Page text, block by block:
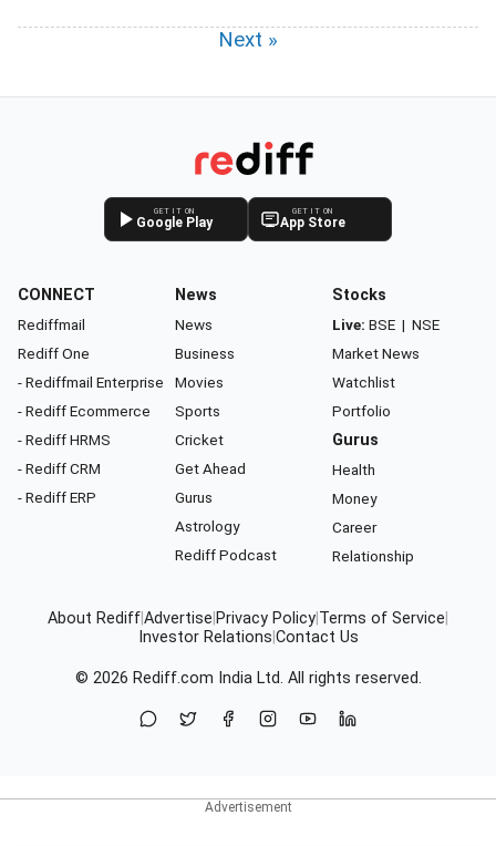
Next »
GET IT ON
Google Play
GET IT ON
App Store
CONNECT
Rediffmail
Rediff One
- Rediffmail Enterprise
- Rediff Ecommerce
- Rediff HRMS
- Rediff CRM
- Rediff ERP
News
News
Business
Movies
Sports
Cricket
Get Ahead
Gurus
Astrology
Rediff Podcast
Stocks
Live: BSE | NSE
Market News
Watchlist
Portfolio
Gurus
Health
Money
Career
Relationship
About RediffAdvertise Privacy Policy Terms of Service
Investor Relations Contact Us
© 2026 Rediff.com India Ltd. All rights reserved.